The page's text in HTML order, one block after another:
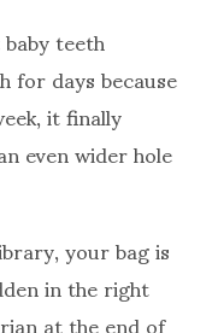
teeth
days because
it finally
even wider hole
your bag is
in the right